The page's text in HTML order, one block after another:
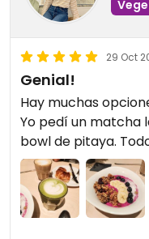
29 Oct
Genial!
Hay muchas
Yo pedí un matcha
bowl de pitaya.